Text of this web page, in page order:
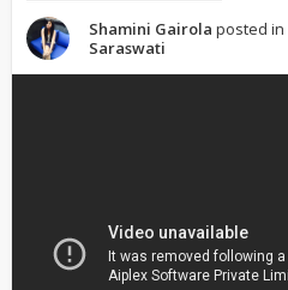
Shamini Gairola posted in
Saraswati